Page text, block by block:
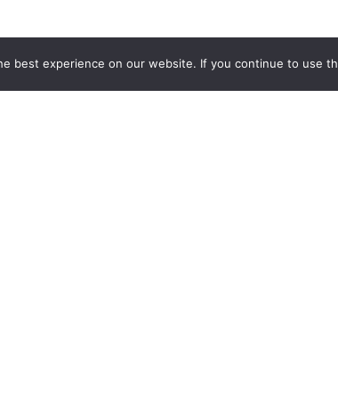
best experience on our website. If you continue to use